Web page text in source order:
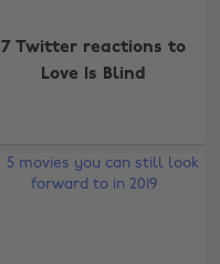
7 Twitter reactions to
Love Is Blind